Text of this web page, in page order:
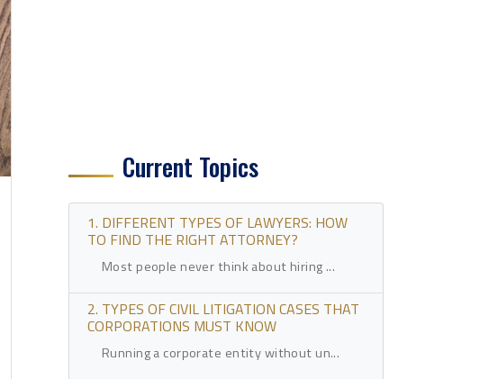
Current Topics
1. DIFFERENT TYPES OF LAWYERS: HOW
TO FIND THE RIGHT ATTORNEY?
Most people never think about hiring ...
2. TYPES OF CIVIL LITIGATION CASES THAT
CORPORATIONS MUST KNOW
Running a corporate entity without un...